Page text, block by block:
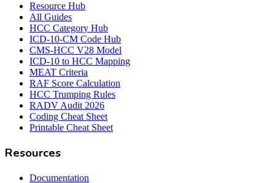
Resource Hub
All Guides
HCC Category Hub
ICD-10-CM Code Hub
CMS-HCC V28 Model
ICD-10 to HCC Mapping
MEAT Criteria
RAF Score Calculation
HCC Trumping Rules
RADV Audit 2026
Coding Cheat Sheet
Printable Cheat Sheet
Resources
Documentation